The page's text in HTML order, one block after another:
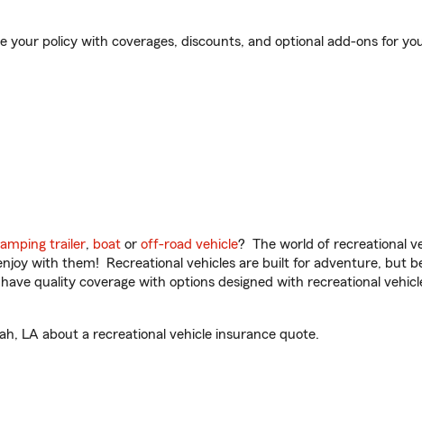
policy with coverages, discounts, and optional add-ons for
trailer, boat or off-road vehicle? The world of recreational
with them! Recreational vehicles are built for adventure, but
quality coverage with options designed with recreational
LA about a recreational vehicle insurance quote.